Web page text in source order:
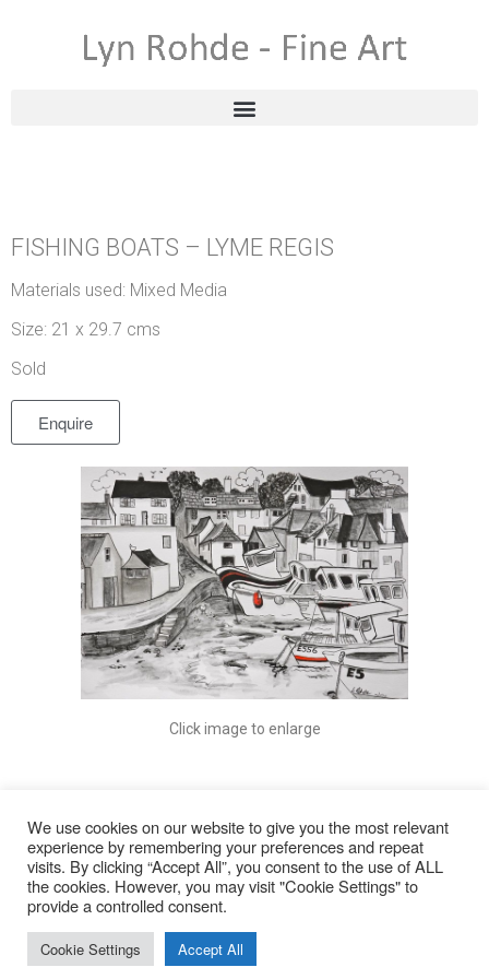
FISHING BOATS – LYME REGIS
Materials used: Mixed Media
Size: 21 x 29.7 cms
Sold
Enquire
Click image to enlarge
© 2026
Lyn Rohde
We use cookies on our website to give you the most relevant
experience by remembering your preferences and repeat
visits. By clicking “Accept All”, you consent to the use of ALL
the cookies. However, you may visit "Cookie Settings" to
provide a controlled consent.
Cookie Settings Accept All